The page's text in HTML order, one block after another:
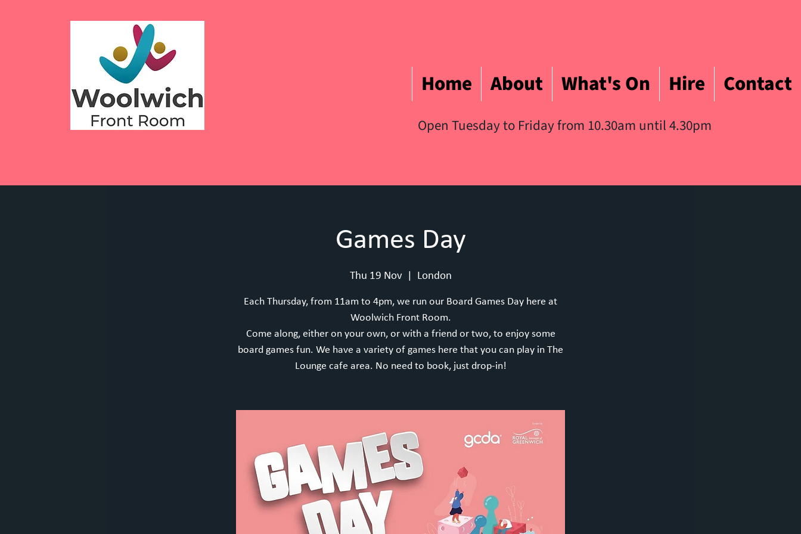
Open Tuesday to Friday from 10.30am until 4.30pm
Home About What's On Hire Contact
Games Day
Thu 19 Nov
  |
London
Each Thursday, from 11am to 4pm, we run our Board Games Day here at
Woolwich Front Room.
Come along, either on your own, or with a friend or two, to enjoy some
board games fun. We have a variety of games here that you can play in The